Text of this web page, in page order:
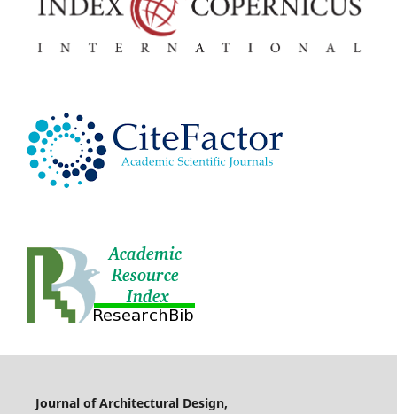
Journal of Architectural Design,